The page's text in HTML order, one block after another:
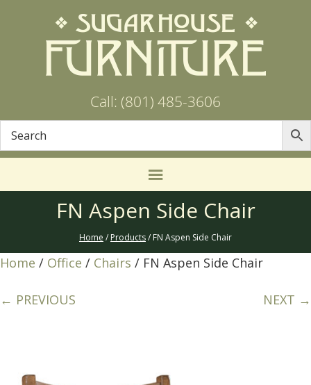
Call: (801) 485-3606
FN Aspen Side Chair
Home / Products/ FN Aspen Side Chair
Home / Office / Chairs / FN Aspen Side Chair
← PREVIOUS NEXT →